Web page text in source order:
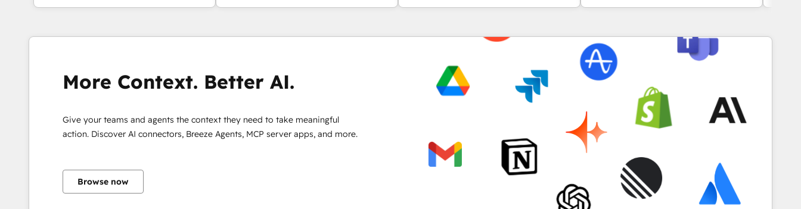
More Context. Better AI.
Give your teams and agents the context they need to take meaningful
action. Discover AI connectors, Breeze Agents, MCP server apps, and more.
Browse now